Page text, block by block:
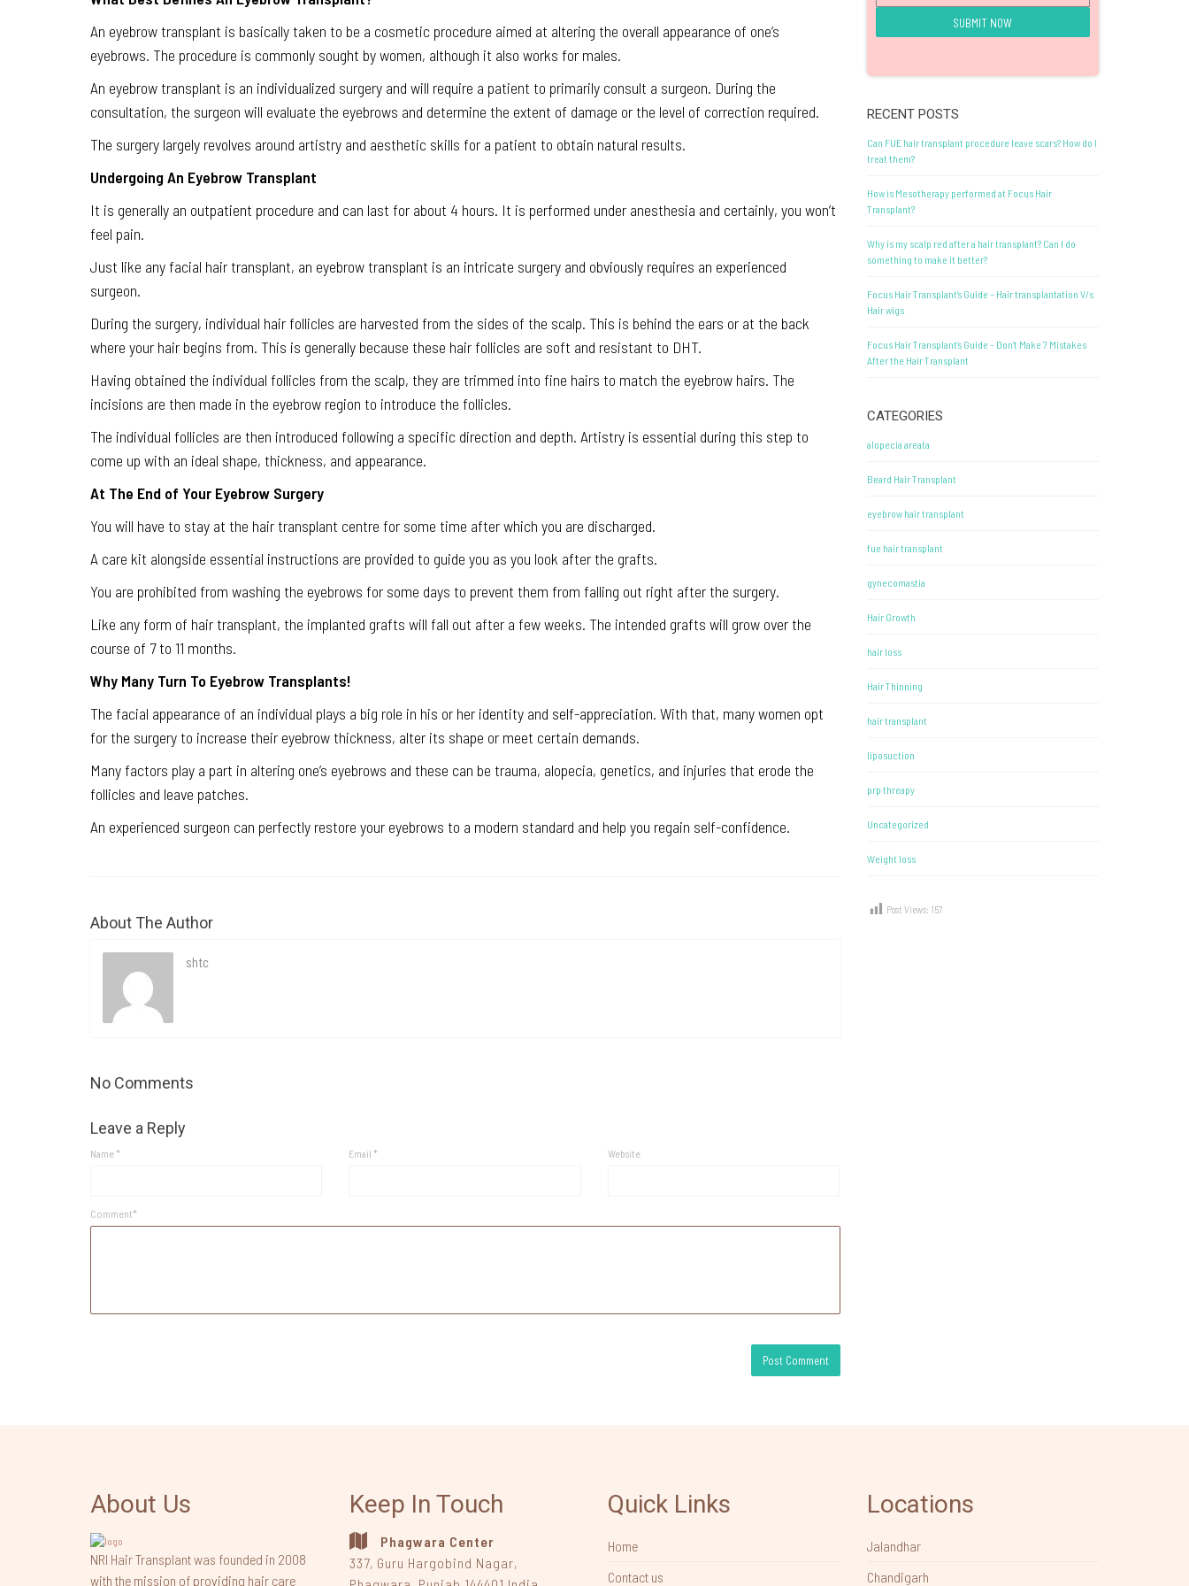
An eyebrow transplant is basically taken to be a cosmetic procedure aimed at altering the overall appearance of one’s
eyebrows. The procedure is commonly sought by women, although it also works for males.
An eyebrow transplant is an individualized surgery and will require a patient to primarily consult a surgeon. During the
consultation, the surgeon will evaluate the eyebrows and determine the extent of damage or the level of correction required.
The surgery largely revolves around artistry and aesthetic skills for a patient to obtain natural results.
Undergoing An Eyebrow Transplant
It is generally an outpatient procedure and can last for about 4 hours. It is performed under anesthesia and certainly, you won’t
feel pain.
Just like any facial hair transplant, an eyebrow transplant is an intricate surgery and obviously requires an experienced
surgeon.
During the surgery, individual hair follicles are harvested from the sides of the scalp. This is behind the ears or at the back
where your hair begins from. This is generally because these hair follicles are soft and resistant to DHT.
Having obtained the individual follicles from the scalp, they are trimmed into fine hairs to match the eyebrow hairs. The
incisions are then made in the eyebrow region to introduce the follicles.
The individual follicles are then introduced following a specific direction and depth. Artistry is essential during this step to
come up with an ideal shape, thickness, and appearance.
At The End of Your Eyebrow Surgery
You will have to stay at the hair transplant centre for some time after which you are discharged.
A care kit alongside essential instructions are provided to guide you as you look after the grafts.
You are prohibited from washing the eyebrows for some days to prevent them from falling out right after the surgery.
Like any form of hair transplant, the implanted grafts will fall out after a few weeks. The intended grafts will grow over the
course of 7 to 11 months.
Why Many Turn To Eyebrow Transplants!
The facial appearance of an individual plays a big role in his or her identity and self-appreciation. With that, many women opt
for the surgery to increase their eyebrow thickness, alter its shape or meet certain demands.
Many factors play a part in altering one’s eyebrows and these can be trauma, alopecia, genetics, and injuries that erode the
follicles and leave patches.
An experienced surgeon can perfectly restore your eyebrows to a modern standard and help you regain self-confidence.
About The Author
shtc
No Comments
Leave a Reply
Name * Email * Website
Comment*
RECENT POSTS
Can FUE hair transplant procedure leave scars? How do I
treat them?
How is Mesotherapy performed at Focus Hair
Transplant?
Why is my scalp red after a hair transplant? Can I do
something to make it better?
Focus Hair Transplant’s Guide – Hair transplantation V/s
Hair wigs
Focus Hair Transplant’s Guide – Don’t Make 7 Mistakes
After the Hair Transplant
CATEGORIES
alopecia areata
Beard Hair Transplant
eyebrow hair transplant
fue hair transplant
gynecomastia
Hair Growth
hair loss
Hair Thinning
hair transplant
liposuction
prp threapy
Uncategorized
Weight loss
Post Views: 157
About Us
NRI Hair Transplant was founded in 2008
with the mission of providing hair care
Keep In Touch
Phagwara Center
337, Guru Hargobind Nagar,
Quick Links
Home
Contact us
Locations
Jalandhar
Chandigarh